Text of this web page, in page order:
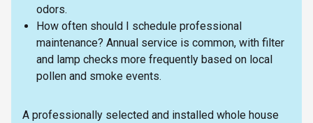
odors.
How often should I schedule professional
maintenance? Annual service is common, with filter
and lamp checks more frequently based on local
pollen and smoke events.
A professionally selected and installed whole house